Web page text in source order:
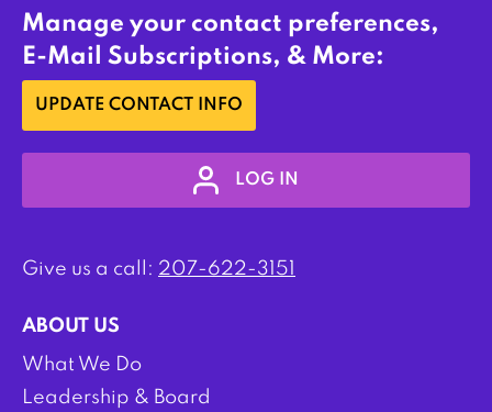
Manage your contact preferences,
E-Mail Subscriptions, & More:
UPDATE CONTACT INFO
LOG IN
Give us a call: 207-622-3151
ABOUT US
What We Do
Leadership & Board